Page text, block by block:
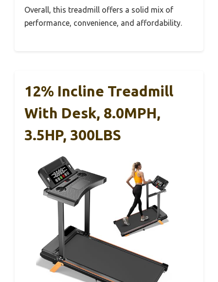
Overall, this treadmill offers a solid mix of
performance, convenience, and affordability.
12% Incline Treadmill
With Desk, 8.0MPH,
3.5HP, 300LBS